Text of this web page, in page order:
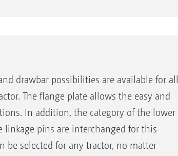
drawbar possibilities are available for all
The flange plate allows the easy and
In addition, the category of the lower
linkage pins are interchanged for this
be selected for any tractor, no matter